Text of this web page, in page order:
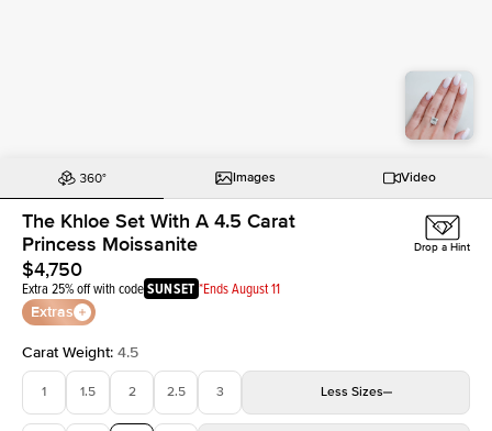
Images Video
The Khloe Set With A 4.5 Carat
Princess Moissanite
$4,750
Extra 25% off with codeSUNSET *Ends August 11
Extras
Drop a Hint
Carat Weight: 4.5
1 1.5 2 2.5 3 Less Sizes